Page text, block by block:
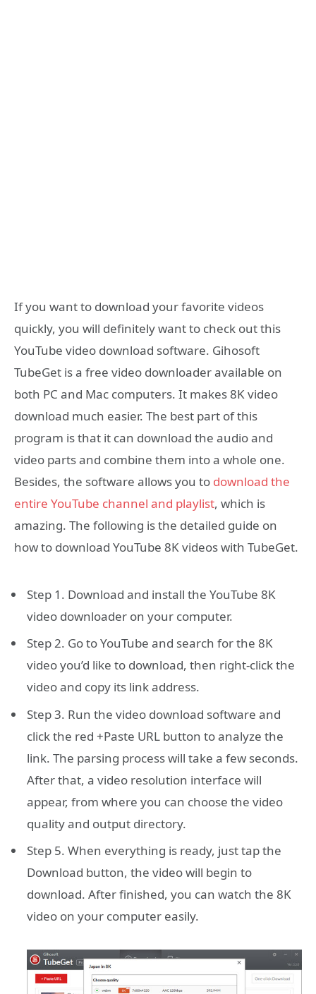
If you want to download your favorite videos
quickly, you will definitely want to check out this
YouTube video download software. Gihosoft
TubeGet is a free video downloader available on
both PC and Mac computers. It makes 8K video
download much easier. The best part of this
program is that it can download the audio and
video parts and combine them into a whole one.
Besides, the software allows you to download the
entire YouTube channel and playlist, which is
amazing. The following is the detailed guide on
how to download YouTube 8K videos with TubeGet.
Step 1. Download and install the YouTube 8K
video downloader on your computer.
Step 2. Go to YouTube and search for the 8K
video you’d like to download, then right-click the
video and copy its link address.
Step 3. Run the video download software and
click the red +Paste URL button to analyze the
link. The parsing process will take a few seconds.
After that, a video resolution interface will
appear, from where you can choose the video
quality and output directory.
Step 5. When everything is ready, just tap the
Download button, the video will begin to
download. After finished, you can watch the 8K
video on your computer easily.